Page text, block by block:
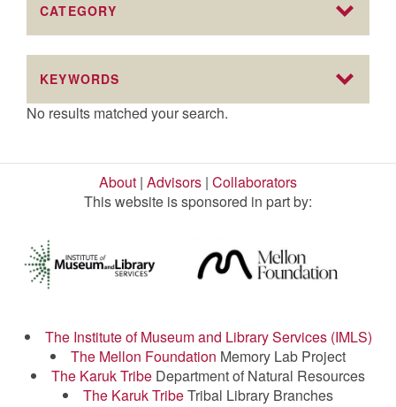
CATEGORY
KEYWORDS
No results matched your search.
About | Advisors | Collaborators
This website is sponsored in part by:
The Institute of Museum and Library Services (IMLS)
The Mellon Foundation Memory Lab Project
The Karuk Tribe Department of Natural Resources
The Karuk TribeTribal Library Branches